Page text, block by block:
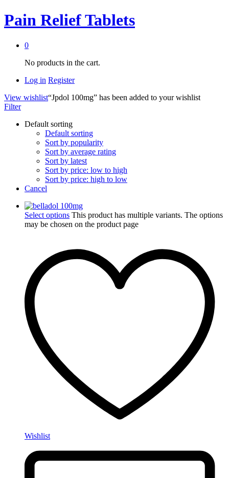
Pain Relief Tablets
0
No products in the cart.
Log in Register
View wishlist“Jpdol 100mg” has been added to your wishlist
Filter
Default sorting
Default sorting
Sort by popularity
Sort by average rating
Sort by latest
Sort by price: low to high
Sort by price: high to low
Cancel
Select options This product has multiple variants. The options
may be chosen on the product page
Wishlist